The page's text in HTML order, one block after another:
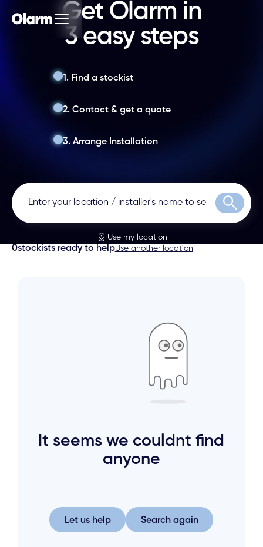
Get Olarm in
3 easy steps
1. Find a stockist
2. Contact & get a quote
3. Arrange Installation
Search
Use my location
0stockists ready to helpUse another location
It seems we couldnt find
anyone
Let us help
Let us help
Search again
Search again